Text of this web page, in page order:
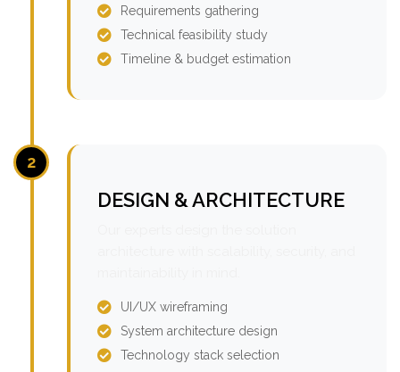
Requirements gathering
Technical feasibility study
Timeline & budget estimation
2
DESIGN & ARCHITECTURE
UI/UX wireframing
System architecture design
Technology stack selection